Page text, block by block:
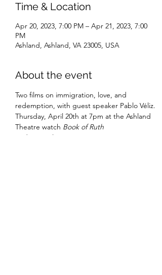
Time & Location
Apr 20, 2023, 7:00 PM – Apr 21, 2023, 7:00
PM
Ashland, Ashland, VA 23005, USA
About the event
Two films on immigration, love, and
redemption, with guest speaker Pablo Véliz.
Thursday, April 20th at 7pm at the Ashland
Theatre watch Book of Ruth
Friday, April 21st at 5pm at SunTrust